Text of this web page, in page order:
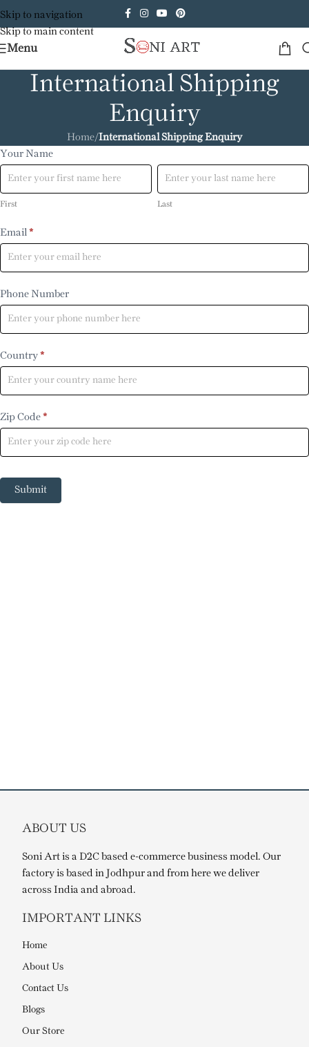
Skip to navigation
Skip to main content
Menu
International Shipping
Enquiry
Home/International Shipping Enquiry
International
Enquiry
Your Name
First
First
Last
Last
Email *
Phone Number
Country *
Zip Code *
Submit
ABOUT US
Soni Art is a D2C based e-commerce business model. Our
factory is based in Jodhpur and from here we deliver
across India and abroad.
IMPORTANT LINKS
Home
About Us
Contact Us
Blogs
Our Store